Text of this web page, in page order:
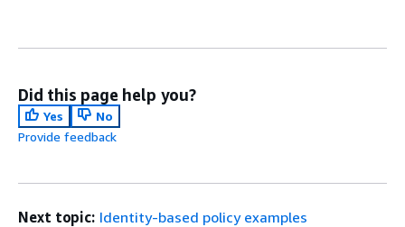
Did this page help you?
Yes
No
Provide feedback
Next topic: Identity-based policy examples